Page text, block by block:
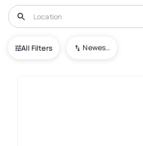
All Filters Newest To Oldest
USA Alpharetta